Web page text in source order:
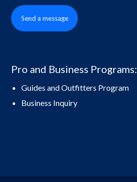
Send a message
Pro and Business Programs:
Guides and Outfitters Program
Business Inquiry